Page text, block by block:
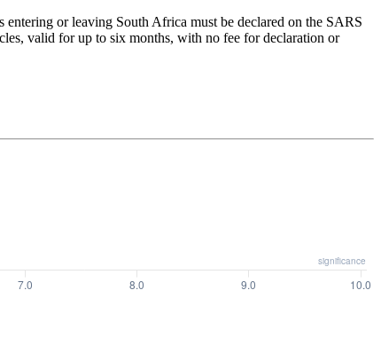
or leaving South Africa must be declared on the SARS
valid for up to six months, with no fee for declaration or